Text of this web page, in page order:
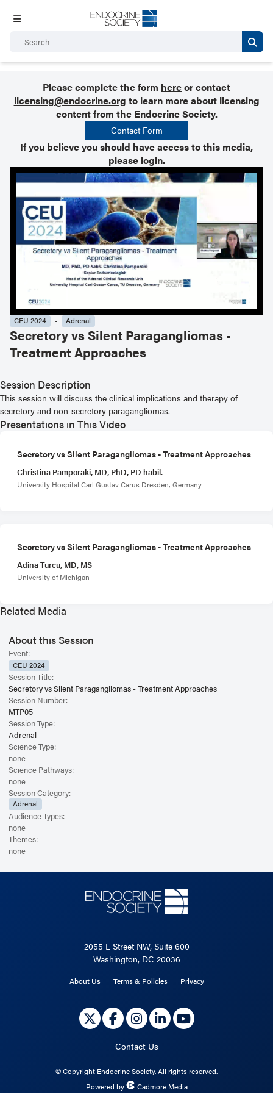
Please complete the form hereor contact
licensing@endocrine.org to learn more about licensing
content from the Endocrine Society.
Contact Form
If you believe you should have access to this media,
please login.
CEU 2024 Adrenal
Secretory vs Silent Paragangliomas -
Treatment Approaches
Session Description
This session will discuss the clinical implications and therapy of
secretory and non-secretory paragangliomas.
Presentations in This Video
Secretory vs Silent Paragangliomas - Treatment Approaches
Christina Pamporaki, MD, PhD, PD habil.
University Hospital Carl Gustav Carus Dresden, Germany
Secretory vs Silent Paragangliomas - Treatment Approaches
Adina Turcu, MD, MS
University of Michigan
Related Media
About this Session
Event:
CEU 2024
Session Title:
Secretory vs Silent Paragangliomas - Treatment Approaches
Session Number:
MTP05
Session Type:
Adrenal
Science Type:
none
Science Pathways:
none
Session Category:
Adrenal
Audience Types:
none
Themes:
none
2055 L Street NW, Suite 600
Washington, DC 20036
About Us Terms & Policies Privacy
Contact Us
©Copyright Endocrine Society. All rights reserved.
Powered by
Cadmore Media